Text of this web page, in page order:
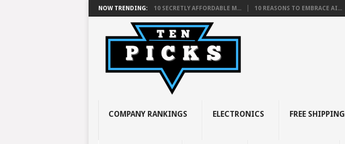
NOW TRENDING: 10 SECRETLY AFFORDABLE M... 10 REASONS TO EMBRACE AI...
COMPANY RANKINGS ELECTRONICS FREE SHIPPING